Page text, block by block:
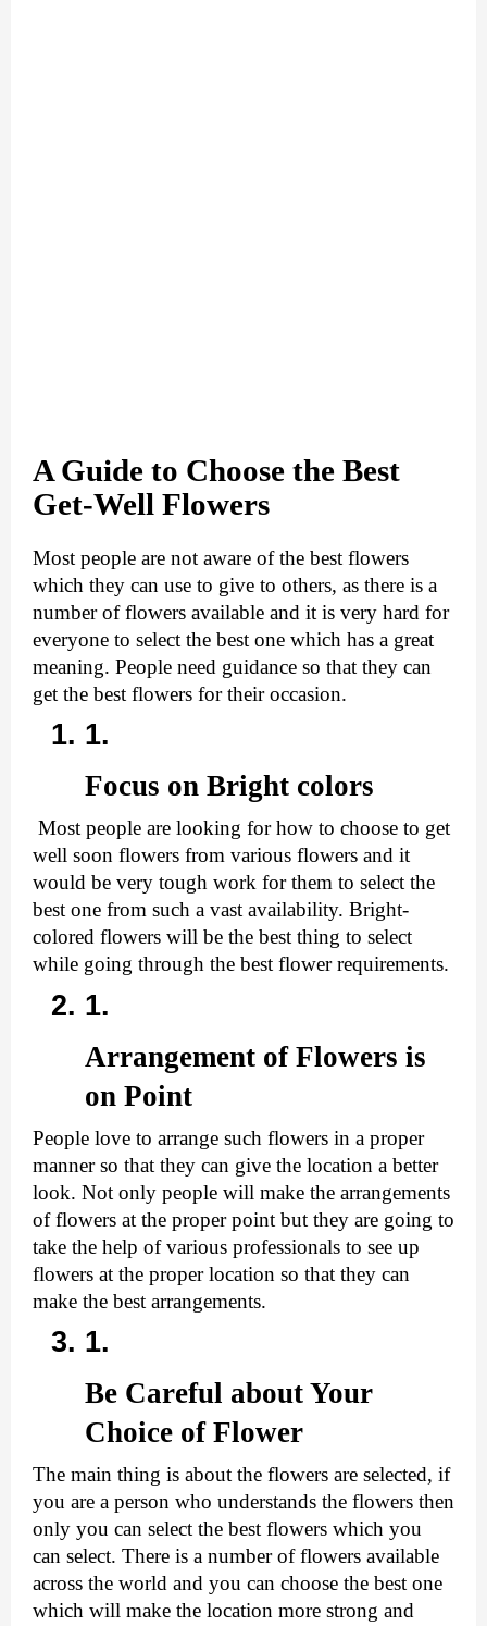
A Guide to Choose the Best
Get-Well Flowers
Most people are not aware of the best flowers
which they can use to give to others, as there is a
number of flowers available and it is very hard for
everyone to select the best one which has a great
meaning. People need guidance so that they can
get the best flowers for their occasion.
Focus on Bright colors
Most people are looking for how to choose to get
well soon flowers from various flowers and it
would be very tough work for them to select the
best one from such a vast availability. Bright-
colored flowers will be the best thing to select
while going through the best flower requirements.
Arrangement of Flowers is
on Point
People love to arrange such flowers in a proper
manner so that they can give the location a better
look. Not only people will make the arrangements
of flowers at the proper point but they are going to
take the help of various professionals to see up
flowers at the proper location so that they can
make the best arrangements.
Be Careful about Your
Choice of Flower
The main thing is about the flowers are selected, if
you are a person who understands the flowers then
only you can select the best flowers which you
can select. There is a number of flowers available
across the world and you can choose the best one
which will make the location more strong and